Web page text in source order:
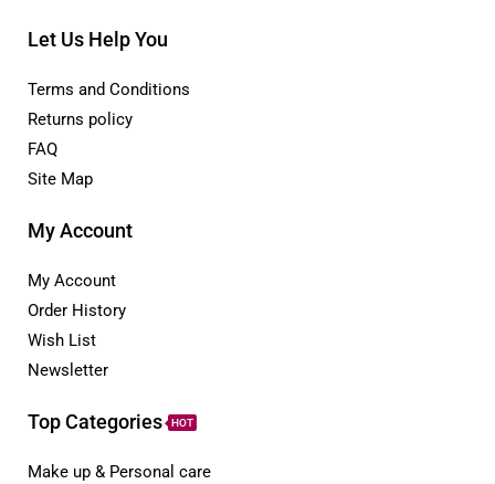
Let Us Help You
Terms and Conditions
Returns policy
FAQ
Site Map
My Account
My Account
Order History
Wish List
Newsletter
Top Categories HOT
Make up & Personal care